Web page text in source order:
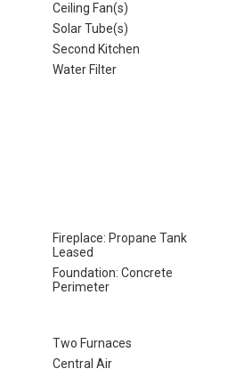
Ceiling Fan(s)
Solar Tube(s)
Second Kitchen
Water Filter
Fireplace: Propane Tank
Leased
Foundation: Concrete
Perimeter
Two Furnaces
Central Air